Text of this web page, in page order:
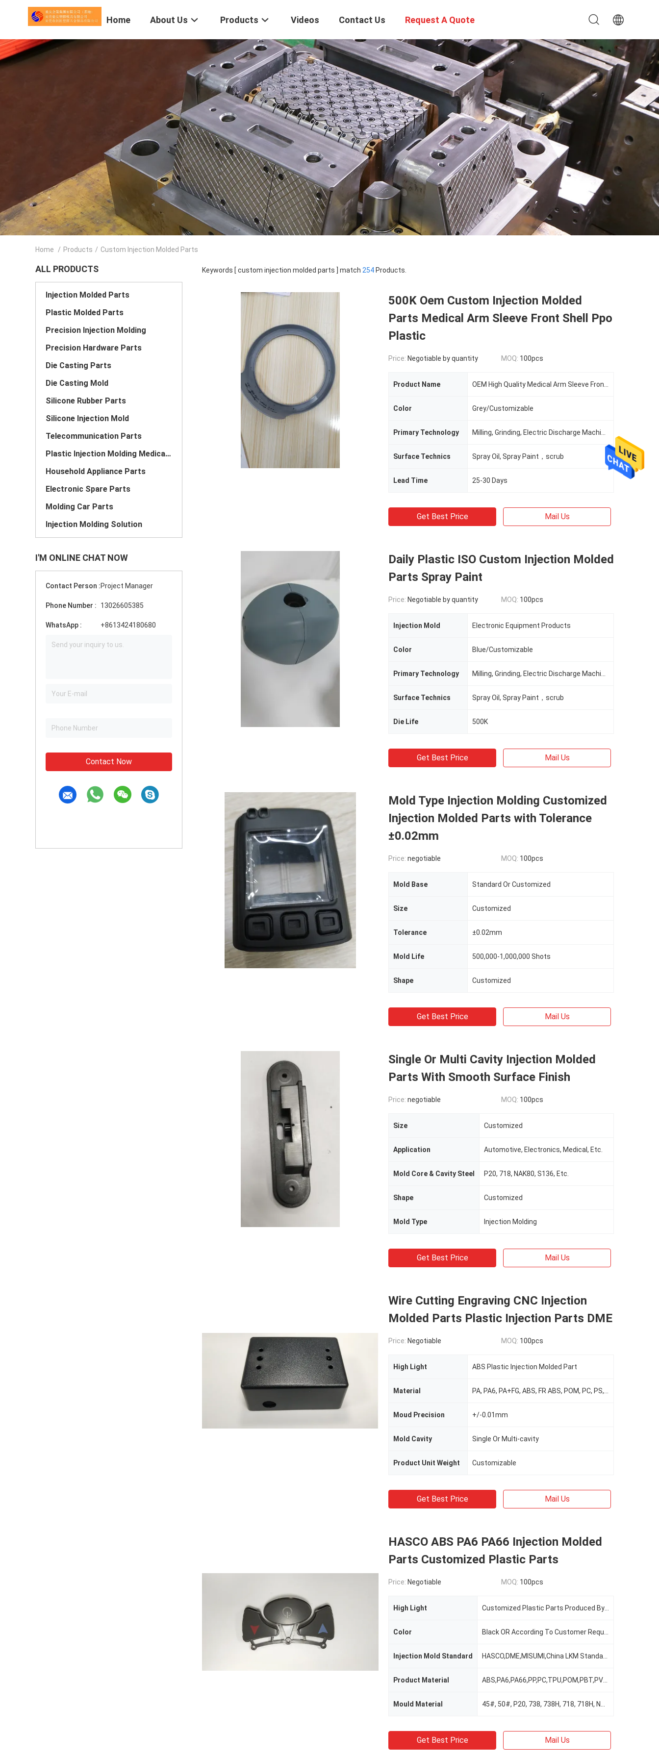
Home About Us Products Videos Contact Us Request A Quote
Home / Products / Custom Injection Molded Parts
ALL PRODUCTS
Injection Molded Parts
Plastic Molded Parts
Precision Injection Molding
Precision Hardware Parts
Die Casting Parts
Die Casting Mold
Silicone Rubber Parts
Silicone Injection Mold
Telecommunication Parts
Plastic Injection Molding Medical Parts
Household Appliance Parts
Electronic Spare Parts
Molding Car Parts
Injection Molding Solution
I'M ONLINE CHAT NOW
Contact Person :Project Manager
Phone Number : 13026605385
WhatsApp : +8613424180680
Contact Now
Keywords [ custom injection molded parts ] match 254 Products.
500K Oem Custom Injection Molded
Parts Medical Arm Sleeve Front Shell Ppo
Plastic
Price: Negotiable by quantity MOQ: 100pcs
Product Name
Color Grey/Customizable
Primary Technology
Surface Technics Spray Oil, Spray Paint，scrub
Lead Time 25-30 Days
Get Best Price Mail Us
Daily Plastic ISO Custom Injection Molded
Parts Spray Paint
Price: Negotiable by quantity MOQ: 100pcs
Injection Mold Electronic Equipment Products
Color Blue/Customizable
Primary Technology
Surface Technics Spray Oil, Spray Paint，scrub
Die Life 500K
Get Best Price Mail Us
Mold Type Injection Molding Customized
Injection Molded Parts with Tolerance
±0.02mm
Price: negotiable MOQ: 100pcs
Mold Base Standard Or Customized
Size Customized
Tolerance ±0.02mm
Mold Life 500,000-1,000,000 Shots
Shape Customized
Get Best Price Mail Us
Single Or Multi Cavity Injection Molded
Parts With Smooth Surface Finish
Price: negotiable MOQ: 100pcs
Size Customized
Application Automotive, Electronics, Medical, Etc.
Mold Core & Cavity Steel P20, 718, NAK80, S136, Etc.
Shape Customized
Mold Type Injection Molding
Get Best Price Mail Us
Wire Cutting Engraving CNC Injection
Molded Parts Plastic Injection Parts DME
Price: Negotiable MOQ: 100pcs
High Light ABS Plastic Injection Molded Part
Material
Moud Precision +/-0.01mm
Mold Cavity Single Or Multi-cavity
Product Unit Weight Customizable
Get Best Price Mail Us
HASCO ABS PA6 PA66 Injection Molded
Parts Customized Plastic Parts
Price: Negotiable MOQ: 100pcs
High Light
Color
Injection Mold Standard
Product Material
Mould Material
Get Best Price Mail Us